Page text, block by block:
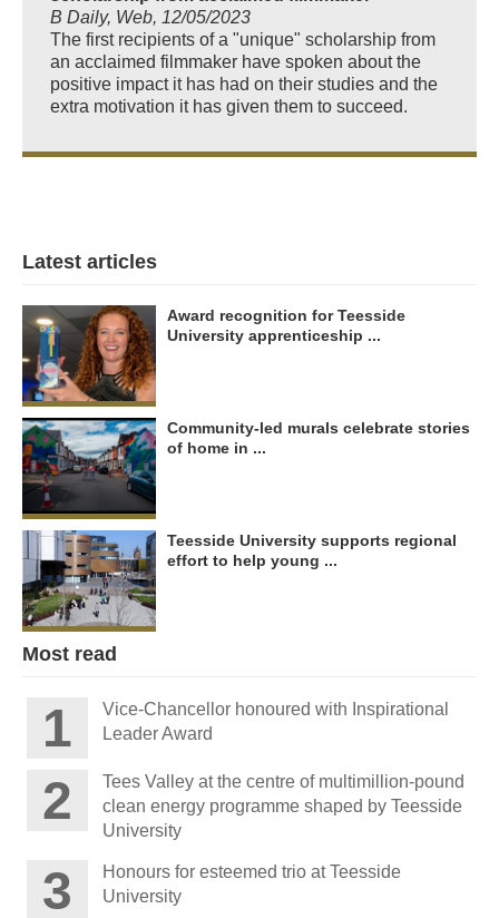
B Daily, Web, 12/05/2023
The first recipients of a "unique" scholarship from
an acclaimed filmmaker have spoken about the
positive impact it has had on their studies and the
extra motivation it has given them to succeed.
Latest articles
Award recognition for Teesside
University apprenticeship ...
Community-led murals celebrate stories
of home in ...
Teesside University supports regional
effort to help young ...
Most read
Vice-Chancellor honoured with Inspirational
Leader Award
Tees Valley at the centre of multimillion-pound
clean energy programme shaped by Teesside
University
Honours for esteemed trio at Teesside
University